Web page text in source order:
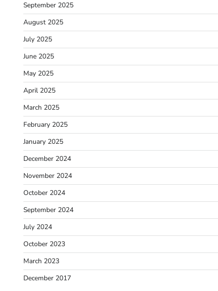
September 2025
August 2025
July 2025
June 2025
May 2025
April 2025
March 2025
February 2025
January 2025
December 2024
November 2024
October 2024
September 2024
July 2024
October 2023
March 2023
December 2017